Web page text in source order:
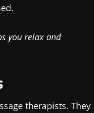
you relax and
therapists. They